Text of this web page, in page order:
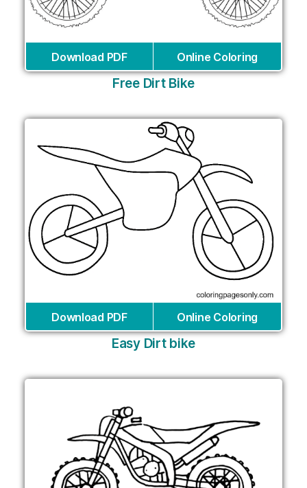
Download PDF Online Coloring
Free Dirt Bike
Download PDF Online Coloring
Easy Dirt bike